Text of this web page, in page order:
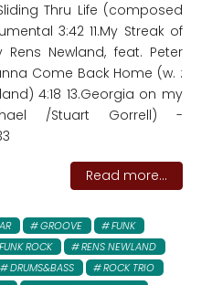
Thru Life (composed
3:42 11.My Streak of
Newland, feat. Peter
Come Back Home (w. :
4:18 13.Georgia on my
/Stuart Gorrell) -
Read more...
GROOVE
FUNK
FUNK ROCK
RENS NEWLAND
DRUMS&BASS
ROCK TRIO